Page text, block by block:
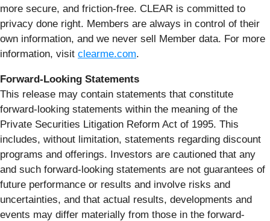
more secure, and friction-free. CLEAR is committed to
privacy done right. Members are always in control of their
own information, and we never sell Member data. For more
information, visit clearme.com.
Forward-Looking Statements
This release may contain statements that constitute
forward-looking statements within the meaning of the
Private Securities Litigation Reform Act of 1995. This
includes, without limitation, statements regarding discount
programs and offerings. Investors are cautioned that any
and such forward-looking statements are not guarantees of
future performance or results and involve risks and
uncertainties, and that actual results, developments and
events may differ materially from those in the forward-